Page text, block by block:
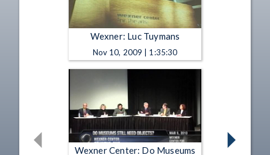
Wexner: Luc Tuymans
Nov 10, 2009 | 1:35:30
Wexner Center: Do Museums